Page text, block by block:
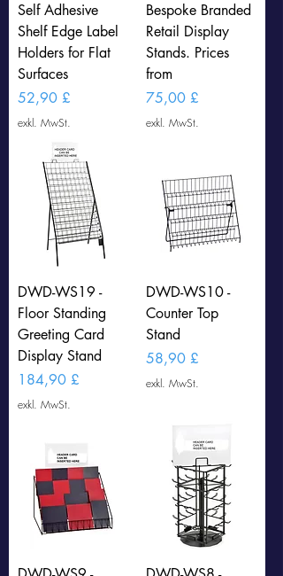
Self Adhesive
Shelf Edge Label
Holders for Flat
Surfaces
Preis
52,90 £
exkl. MwSt.
Bespoke Branded
Retail Display
Stands. Prices
from
Preis
75,00 £
exkl. MwSt.
DWD-WS19 -
Floor Standing
Greeting Card
Display Stand
Preis
184,90 £
exkl. MwSt.
DWD-WS10 -
Counter Top
Stand
Preis
58,90 £
exkl. MwSt.